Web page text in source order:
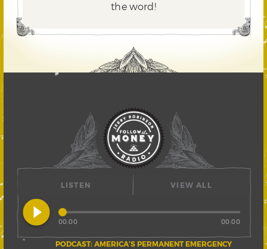
the word!
LISTEN
play_circle_filled
PODCAST: AMERICA’S PERMANENT EMERGENCY
00:00 00:00
VIEW ALL